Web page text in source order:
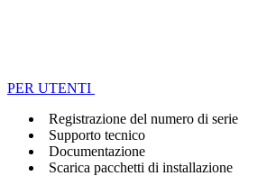
PER UTENTI
Registrazione del numero di serie
Supporto tecnico
Documentazione
Scarica pacchetti di installazione